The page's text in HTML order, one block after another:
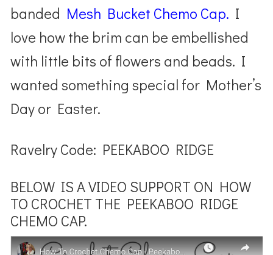
banded Mesh Bucket Chemo Cap. I
love how the brim can be embellished
with little bits of flowers and beads. I
wanted something special for Mother’s
Day or Easter.
Ravelry Code: PEEKABOO RIDGE
BELOW IS A VIDEO SUPPORT ON HOW
TO CROCHET THE PEEKABOO RIDGE
CHEMO CAP.